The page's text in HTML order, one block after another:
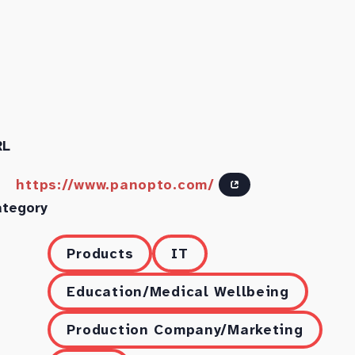
https://www.panopto.com/
Products
IT
Education/Medical Wellbeing
Production Company/Marketing